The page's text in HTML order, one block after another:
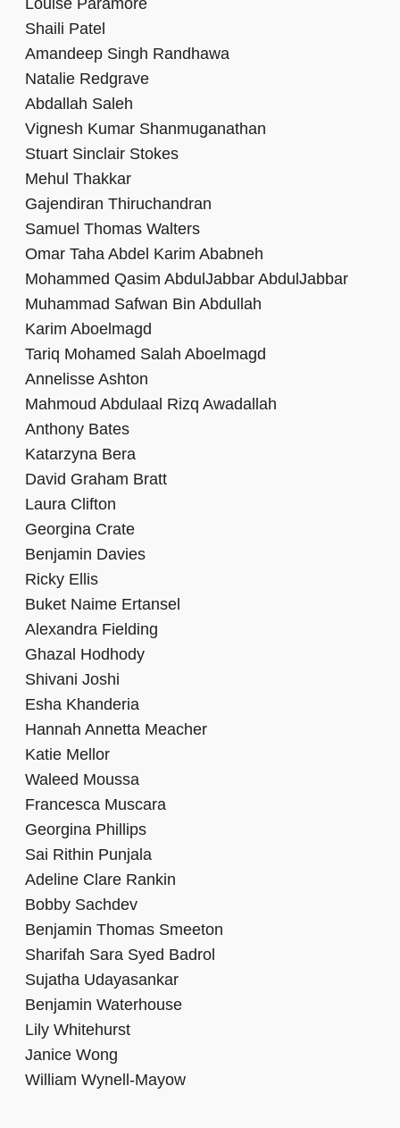
Louise Paramore
Shaili Patel
Amandeep Singh Randhawa
Natalie Redgrave
Abdallah Saleh
Vignesh Kumar Shanmuganathan
Stuart Sinclair Stokes
Mehul Thakkar
Gajendiran Thiruchandran
Samuel Thomas Walters
Omar Taha Abdel Karim Ababneh
Mohammed Qasim AbdulJabbar AbdulJabbar
Muhammad Safwan Bin Abdullah
Karim Aboelmagd
Tariq Mohamed Salah Aboelmagd
Annelisse Ashton
Mahmoud Abdulaal Rizq Awadallah
Anthony Bates
Katarzyna Bera
David Graham Bratt
Laura Clifton
Georgina Crate
Benjamin Davies
Ricky Ellis
Buket Naime Ertansel
Alexandra Fielding
Ghazal Hodhody
Shivani Joshi
Esha Khanderia
Hannah Annetta Meacher
Katie Mellor
Waleed Moussa
Francesca Muscara
Georgina Phillips
Sai Rithin Punjala
Adeline Clare Rankin
Bobby Sachdev
Benjamin Thomas Smeeton
Sharifah Sara Syed Badrol
Sujatha Udayasankar
Benjamin Waterhouse
Lily Whitehurst
Janice Wong
William Wynell-Mayow